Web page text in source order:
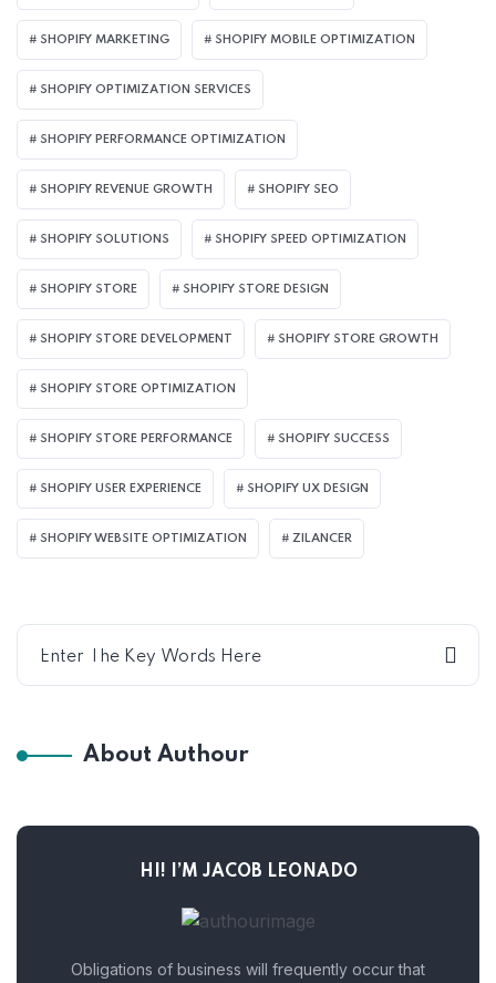
SHOPIFY MARKETING SHOPIFY MOBILE OPTIMIZATION
SHOPIFY OPTIMIZATION SERVICES
SHOPIFY PERFORMANCE OPTIMIZATION
SHOPIFY REVENUE GROWTH SHOPIFY SEO
SHOPIFY SOLUTIONS SHOPIFY SPEED OPTIMIZATION
SHOPIFY STORE SHOPIFY STORE DESIGN
SHOPIFY STORE DEVELOPMENT SHOPIFY STORE GROWTH
SHOPIFY STORE OPTIMIZATION
SHOPIFY STORE PERFORMANCE SHOPIFY SUCCESS
SHOPIFY USER EXPERIENCE SHOPIFY UX DESIGN
SHOPIFY WEBSITE OPTIMIZATION ZILANCER
About Authour
HI! I’M JACOB LEONADO
Obligations of business will frequently occur that